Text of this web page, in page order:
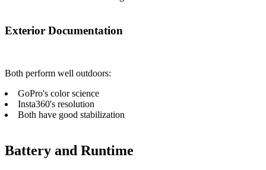
Exterior Documentation
Both perform well outdoors:
GoPro's color science
Insta360's resolution
Both have good stabilization
Battery and Runtime